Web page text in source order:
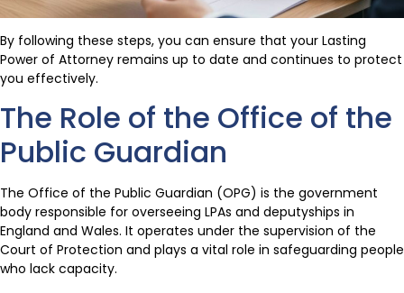
By following these steps, you can ensure that your Lasting
Power of Attorney remains up to date and continues to protect
you effectively.
The Role of the Office of the
Public Guardian
The Office of the Public Guardian (OPG) is the government
body responsible for overseeing LPAs and deputyships in
England and Wales. It operates under the supervision of the
Court of Protection and plays a vital role in safeguarding people
who lack capacity.